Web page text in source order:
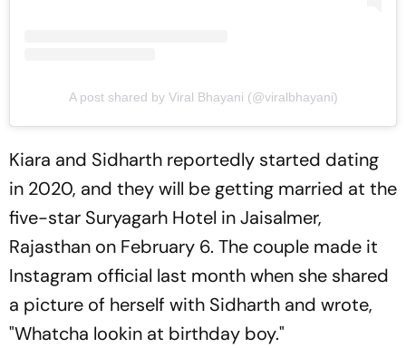
A post shared by Viral Bhayani (@viralbhayani)
Kiara and Sidharth reportedly started dating
in 2020, and they will be getting married at the
five-star Suryagarh Hotel in Jaisalmer,
Rajasthan on February 6. The couple made it
Instagram official last month when she shared
a picture of herself with Sidharth and wrote,
"Whatcha lookin at birthday boy."